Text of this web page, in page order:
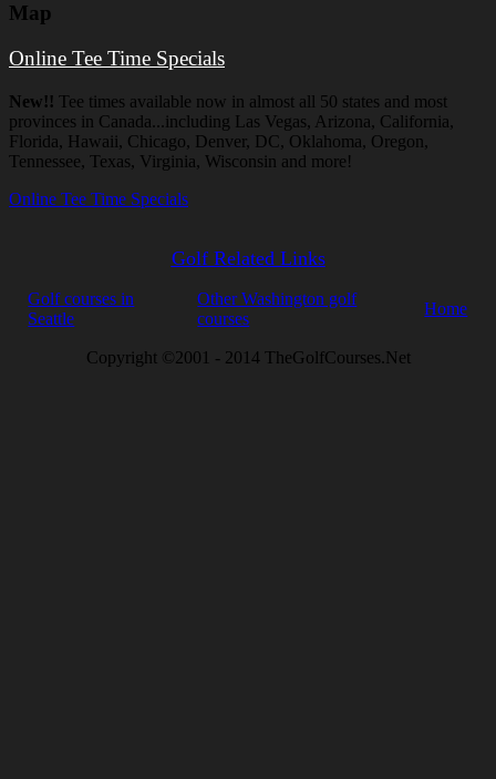
Map
Online Tee Time Specials
New!! Tee times available now in almost all 50 states and most
provinces in Canada...including Las Vegas, Arizona, California,
Florida, Hawaii, Chicago, Denver, DC, Oklahoma, Oregon,
Tennessee, Texas, Virginia, Wisconsin and more!
Online Tee Time Specials
Golf Related Links
Golf courses in
Seattle
Other Washington golf
courses
Home
Copyright ©2001 - 2014 TheGolfCourses.Net